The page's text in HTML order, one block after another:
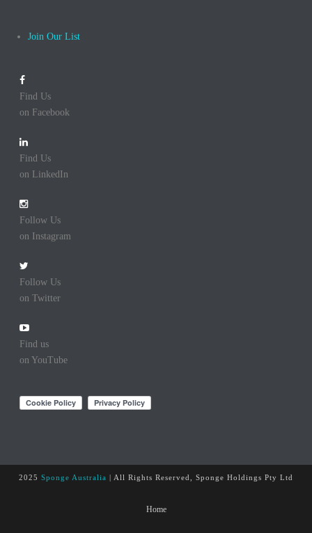
Join Our List
Find Us
on Facebook
Find Us
on LinkedIn
Follow Us
on Instagram
Follow Us
on Twitter
Find us
on YouTube
2025 Sponge Australia | All Rights Reserved, Sponge Holdings Pty Ltd
Home